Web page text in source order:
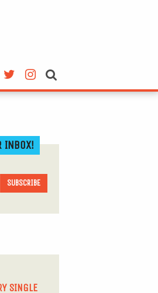
INBOX!
SINGLE